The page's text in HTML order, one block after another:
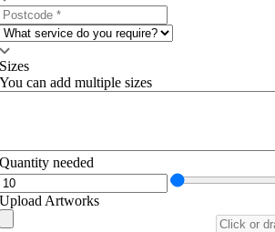
Sizes
You can add multiple sizes
Quantity needed
Upload Artworks